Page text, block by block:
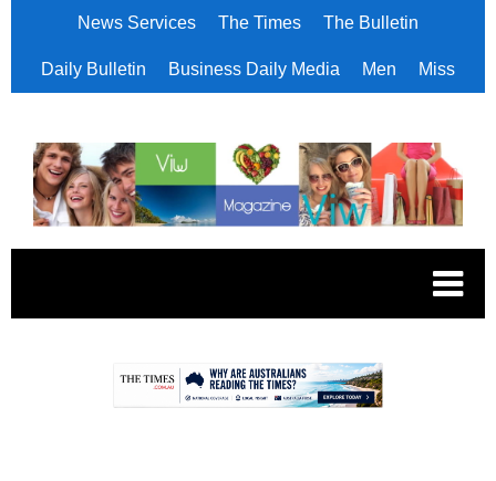
News Services The Times The Bulletin
Daily Bulletin Business Daily Media Men Miss